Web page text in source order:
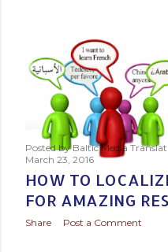
Posted byBaltic Media
March 23, 2016
HOW TO
FOR AMAZING
Share Post a Comment